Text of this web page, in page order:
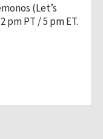
(Let’s
pm PT / 5 pm ET.